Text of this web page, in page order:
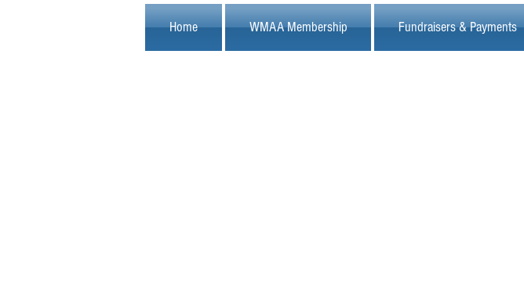
Home WMAA Membership Fundraisers & Payments